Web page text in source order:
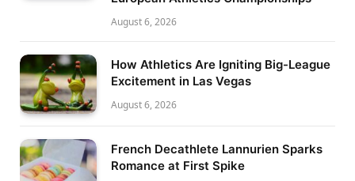
August 6, 2026
How Athletics Are Igniting Big-League
Excitement in Las Vegas
August 6, 2026
French Decathlete Lannurien Sparks
Romance at First Spike